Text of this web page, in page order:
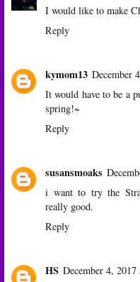
I would like to make
Reply
kymom13 December
It would have to be a
spring!~
Reply
susansmoaks
i want to try the
really good.
Reply
HS December 4,